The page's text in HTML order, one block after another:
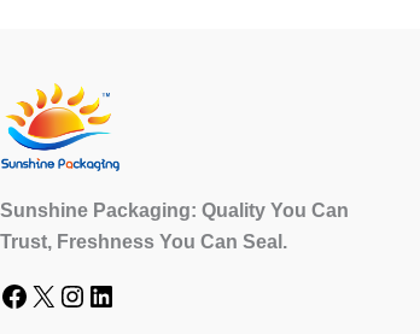
Sunshine Packaging: Quality You Can
Trust, Freshness You Can Seal.
Facebook
X Instagram